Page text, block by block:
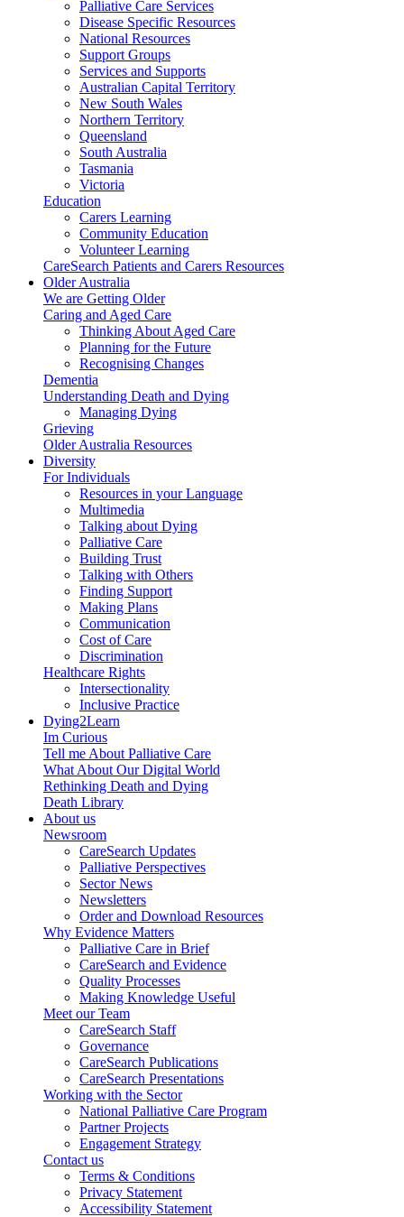
Palliative Care Services
Disease Specific Resources
National Resources
Support Groups
Services and Supports
Australian Capital Territory
New South Wales
Northern Territory
Queensland
South Australia
Tasmania
Victoria
Education
Carers Learning
Community Education
Volunteer Learning
CareSearch Patients and Carers Resources
Older Australia
We are Getting Older
Caring and Aged Care
Thinking About Aged Care
Planning for the Future
Recognising Changes
Dementia
Understanding Death and Dying
Managing Dying
Grieving
Older Australia Resources
Diversity
For Individuals
Resources in your Language
Multimedia
Talking about Dying
Palliative Care
Building Trust
Talking with Others
Finding Support
Making Plans
Communication
Cost of Care
Discrimination
Healthcare Rights
Intersectionality
Inclusive Practice
Dying2Learn
Im Curious
Tell me About Palliative Care
What About Our Digital World
Rethinking Death and Dying
Death Library
About us
Newsroom
CareSearch Updates
Palliative Perspectives
Sector News
Newsletters
Order and Download Resources
Why Evidence Matters
Palliative Care in Brief
CareSearch and Evidence
Quality Processes
Making Knowledge Useful
Meet our Team
CareSearch Staff
Governance
CareSearch Publications
CareSearch Presentations
Working with the Sector
National Palliative Care Program
Partner Projects
Engagement Strategy
Contact us
Terms & Conditions
Privacy Statement
Accessibility Statement